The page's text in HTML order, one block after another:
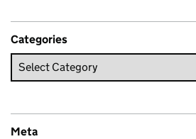
Categories
Meta